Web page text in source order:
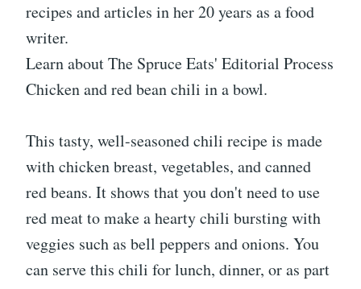
recipes and articles in her 20 years as a food
writer.
Learn about The Spruce Eats' Editorial Process
Chicken and red bean chili in a bowl.
This tasty, well-seasoned chili recipe is made
with chicken breast, vegetables, and canned
red beans. It shows that you don't need to use
red meat to make a hearty chili bursting with
veggies such as bell peppers and onions. You
can serve this chili for lunch, dinner, or as part